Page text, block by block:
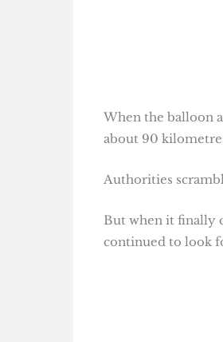
When the balloon
about 90
Authorities
But when it finally
continued to look